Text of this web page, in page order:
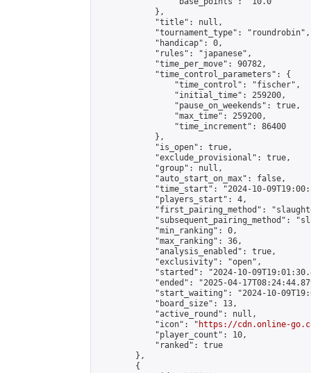
            },
            "title": null,
            "tournament_type": "roundrobin",
            "handicap": 0,
            "rules": "japanese",
            "time_per_move": 90782,
            "time_control_parameters": {
                "time_control": "fischer",
                "initial_time": 259200,
                "pause_on_weekends": true,
                "max_time": 259200,
                "time_increment": 86400
            },
            "is_open": true,
            "exclude_provisional": true,
            "group": null,
            "auto_start_on_max": false,
"time_start": "2024-10-
            "players_start": 4,
"first_pairing_method":
"subsequent_pairing_method":
            "min_ranking": 0,
            "max_ranking": 36,
            "analysis_enabled": true,
            "exclusivity": "open",
"started": "2024-10-
"ended": "2025-04-
"start_waiting": "2024-10-
            "board_size": 13,
            "active_round": null,
            "icon": "
https://cdn.online-
            "player_count": 10,
            "ranked": true
        },
        {